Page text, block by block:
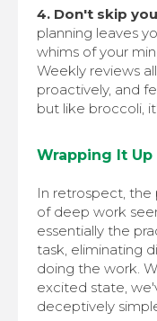
4. Don't skip
planning leaves
whims of your
Weekly reviews
proactively, and
but like broccoli,
Wrapping It Up
In retrospect, the
of deep work
essentially the
task, eliminating
doing the work.
excited state,
deceptively